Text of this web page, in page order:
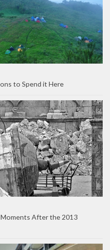
to Spend it Here
Moments After the 2013